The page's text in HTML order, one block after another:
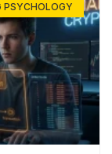
PSYCHOLOGY